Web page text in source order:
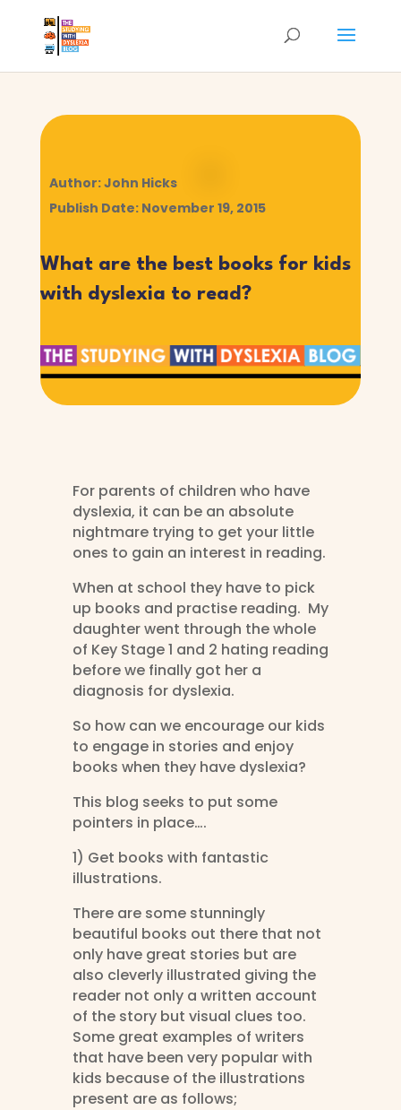
Author: John Hicks
Publish Date: November 19, 2015
What are the best books for kids
with dyslexia to read?
For parents of children who have
dyslexia, it can be an absolute
nightmare trying to get your little
ones to gain an interest in reading.
When at school they have to pick
up books and practise reading. My
daughter went through the whole
of Key Stage 1 and 2 hating reading
before we finally got her a
diagnosis for dyslexia.
So how can we encourage our kids
to engage in stories and enjoy
books when they have dyslexia?
This blog seeks to put some
pointers in place….
1) Get books with fantastic
illustrations.
There are some stunningly
beautiful books out there that not
only have great stories but are
also cleverly illustrated giving the
reader not only a written account
of the story but visual clues too.
Some great examples of writers
that have been very popular with
kids because of the illustrations
present are as follows;